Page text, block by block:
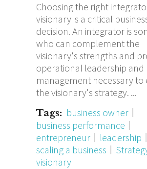
Choosing the right
visionary is a critical
decision. An integrator is
who can complement the
visionary's strengths and
operational leadership and
management necessary to
the visionary's strategy.
Tags: business owner
business performance
entrepreneur
leadership
scaling a business
visionary